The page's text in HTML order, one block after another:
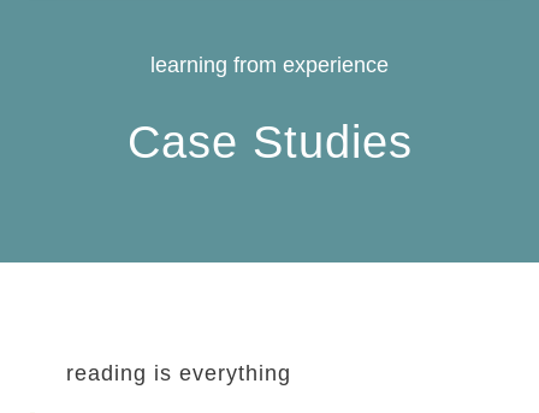
learning from experience
Case Studies
reading is everything